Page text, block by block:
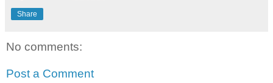
Share
No comments:
Post a Comment